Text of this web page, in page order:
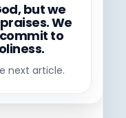
but we
We
to
next article.